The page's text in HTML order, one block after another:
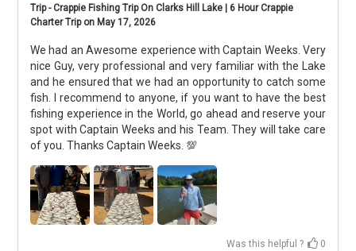
Trip - Crappie Fishing Trip On Clarks Hill Lake | 6 Hour Crappie
Charter Trip on May 17, 2026
We had an Awesome experience with Captain Weeks. Very
nice Guy, very professional and very familiar with the Lake
and he ensured that we had an opportunity to catch some
fish. I recommend to anyone, if you want to have the best
fishing experience in the World, go ahead and reserve your
spot with Captain Weeks and his Team. They will take care
of you. Thanks Captain Weeks. 💯
Was this helpful ? 0